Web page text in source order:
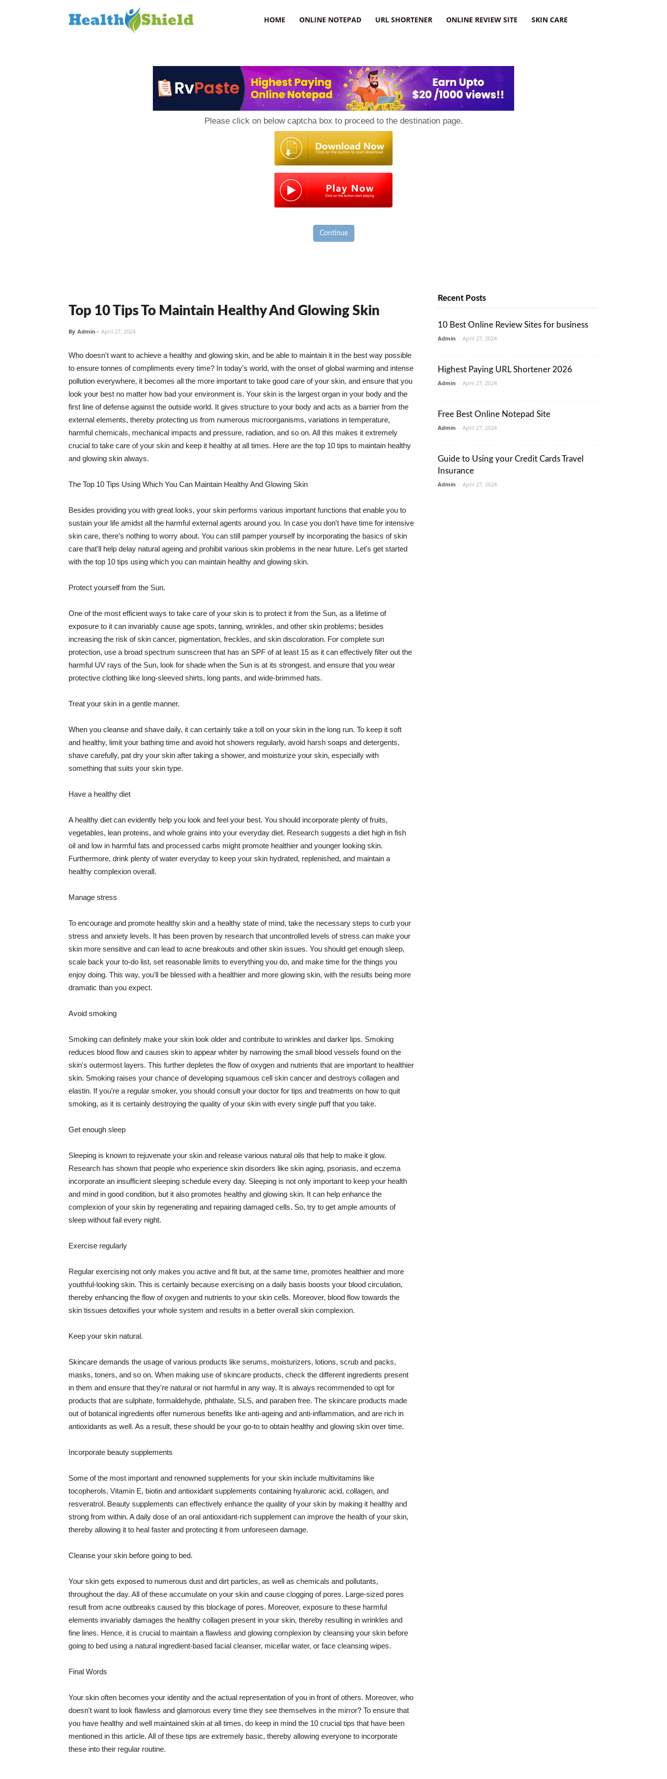
HOME ONLINE NOTEPAD URL SHORTENER ONLINE REVIEW SITE SKIN CARE
Please click on below captcha box to proceed to the destination page.
Continue
Top 10 Tips To Maintain Healthy And Glowing Skin
By Admin - April 27, 2024
Who doesn't want to achieve a healthy and glowing skin, and be able to maintain it in the best way possible
to ensure tonnes of compliments every time? In today's world, with the onset of global warming and intense
pollution everywhere, it becomes all the more important to take good care of your skin, and ensure that you
look your best no matter how bad your environment is. Your skin is the largest organ in your body and the
first line of defense against the outside world. It gives structure to your body and acts as a barrier from the
external elements, thereby protecting us from numerous microorganisms, variations in temperature,
harmful chemicals, mechanical impacts and pressure, radiation, and so on. All this makes it extremely
crucial to take care of your skin and keep it healthy at all times. Here are the top 10 tips to maintain healthy
and glowing skin always.
The Top 10 Tips Using Which You Can Maintain Healthy And Glowing Skin
Besides providing you with great looks, your skin performs various important functions that enable you to
sustain your life amidst all the harmful external agents around you. In case you don't have time for intensive
skin care, there's nothing to worry about. You can still pamper yourself by incorporating the basics of skin
care that'll help delay natural ageing and prohibit various skin problems in the near future. Let's get started
with the top 10 tips using which you can maintain healthy and glowing skin.
Protect yourself from the Sun.
One of the most efficient ways to take care of your skin is to protect it from the Sun, as a lifetime of
exposure to it can invariably cause age spots, tanning, wrinkles, and other skin problems; besides
increasing the risk of skin cancer, pigmentation, freckles, and skin discoloration. For complete sun
protection, use a broad spectrum sunscreen that has an SPF of at least 15 as it can effectively filter out the
harmful UV rays of the Sun, look for shade when the Sun is at its strongest, and ensure that you wear
protective clothing like long-sleeved shirts, long pants, and wide-brimmed hats.
Treat your skin in a gentle manner.
When you cleanse and shave daily, it can certainly take a toll on your skin in the long run. To keep it soft
and healthy, limit your bathing time and avoid hot showers regularly, avoid harsh soaps and detergents,
shave carefully, pat dry your skin after taking a shower, and moisturize your skin, especially with
something that suits your skin type.
Have a healthy diet
A healthy diet can evidently help you look and feel your best. You should incorporate plenty of fruits,
vegetables, lean proteins, and whole grains into your everyday diet. Research suggests a diet high in fish
oil and low in harmful fats and processed carbs might promote healthier and younger looking skin.
Furthermore, drink plenty of water everyday to keep your skin hydrated, replenished, and maintain a
healthy complexion overall.
Manage stress
To encourage and promote healthy skin and a healthy state of mind, take the necessary steps to curb your
stress and anxiety levels. It has been proven by research that uncontrolled levels of stress can make your
skin more sensitive and can lead to acne breakouts and other skin issues. You should get enough sleep,
scale back your to-do list, set reasonable limits to everything you do, and make time for the things you
enjoy doing. This way, you'll be blessed with a healthier and more glowing skin, with the results being more
dramatic than you expect.
Avoid smoking
Smoking can definitely make your skin look older and contribute to wrinkles and darker lips. Smoking
reduces blood flow and causes skin to appear whiter by narrowing the small blood vessels found on the
skin's outermost layers. This further depletes the flow of oxygen and nutrients that are important to healthier
skin. Smoking raises your chance of developing squamous cell skin cancer and destroys collagen and
elastin. If you're a regular smoker, you should consult your doctor for tips and treatments on how to quit
smoking, as it is certainly destroying the quality of your skin with every single puff that you take.
Get enough sleep
Sleeping is known to rejuvenate your skin and release various natural oils that help to make it glow.
Research has shown that people who experience skin disorders like skin aging, psoriasis, and eczema
incorporate an insufficient sleeping schedule every day. Sleeping is not only important to keep your health
and mind in good condition, but it also promotes healthy and glowing skin. It can help enhance the
complexion of your skin by regenerating and repairing damaged cells. So, try to get ample amounts of
sleep without fail every night.
Exercise regularly
Regular exercising not only makes you active and fit but, at the same time, promotes healthier and more
youthful-looking skin. This is certainly because exercising on a daily basis boosts your blood circulation,
thereby enhancing the flow of oxygen and nutrients to your skin cells. Moreover, blood flow towards the
skin tissues detoxifies your whole system and results in a better overall skin complexion.
Keep your skin natural.
Skincare demands the usage of various products like serums, moisturizers, lotions, scrub and packs,
masks, toners, and so on. When making use of skincare products, check the different ingredients present
in them and ensure that they're natural or not harmful in any way. It is always recommended to opt for
products that are sulphate, formaldehyde, phthalate, SLS, and paraben free. The skincare products made
out of botanical ingredients offer numerous benefits like anti-ageing and anti-inflammation, and are rich in
antioxidants as well. As a result, these should be your go-to to obtain healthy and glowing skin over time.
Incorporate beauty supplements
Some of the most important and renowned supplements for your skin include multivitamins like
tocopherols, Vitamin E, biotin and antioxidant supplements containing hyaluronic acid, collagen, and
resveratrol. Beauty supplements can effectively enhance the quality of your skin by making it healthy and
strong from within. A daily dose of an oral antioxidant-rich supplement can improve the health of your skin,
thereby allowing it to heal faster and protecting it from unforeseen damage.
Cleanse your skin before going to bed.
Your skin gets exposed to numerous dust and dirt particles, as well as chemicals and pollutants,
throughout the day. All of these accumulate on your skin and cause clogging of pores. Large-sized pores
result from acne outbreaks caused by this blockage of pores. Moreover, exposure to these harmful
elements invariably damages the healthy collagen present in your skin, thereby resulting in wrinkles and
fine lines. Hence, it is crucial to maintain a flawless and glowing complexion by cleansing your skin before
going to bed using a natural ingredient-based facial cleanser, micellar water, or face cleansing wipes.
Final Words
Your skin often becomes your identity and the actual representation of you in front of others. Moreover, who
doesn't want to look flawless and glamorous every time they see themselves in the mirror? To ensure that
you have healthy and well maintained skin at all times, do keep in mind the 10 crucial tips that have been
mentioned in this article. All of these tips are extremely basic, thereby allowing everyone to incorporate
these into their regular routine.
Recent Posts
10 Best Online Review Sites for business
Admin - April 27, 2024
Highest Paying URL Shortener 2026
Admin - April 27, 2024
Free Best Online Notepad Site
Admin - April 27, 2024
Guide to Using your Credit Cards Travel
Insurance
Admin - April 27, 2024